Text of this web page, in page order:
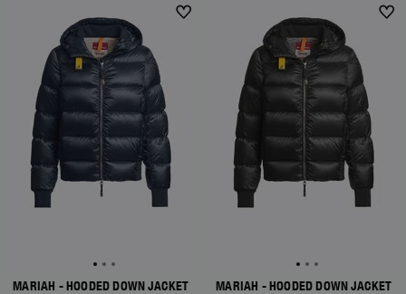
NEW ARRIVALS
MARIAH - HOODED DOWN JACKET
NEW ARRIVALS
MARIAH - HOODED DOWN JACKET